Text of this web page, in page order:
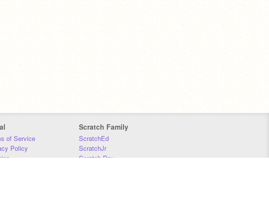
of Service
Policy
Scratch Family
ScratchEd
ScratchJr
Scratch Day